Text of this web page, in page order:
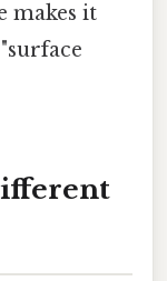
makes it